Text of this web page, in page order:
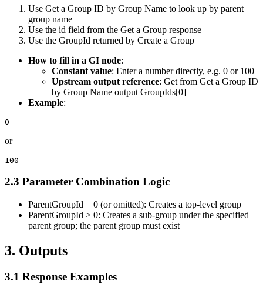
Use Get a Group ID by Group Name to look up by parent
group name
Use the id field from the Get a Group response
Use the GroupId returned by Create a Group
How to fill in a GI node:
Constant value: Enter a number directly, e.g. 0 or 100
Upstream output reference: Get from Get a Group ID
by Group Name output GroupIds[0]
Example:
or
2.3 Parameter Combination Logic
ParentGroupId = 0 (or omitted): Creates a top-level group
ParentGroupId > 0: Creates a sub-group under the specified
parent group; the parent group must exist
3. Outputs
3.1 Response Examples